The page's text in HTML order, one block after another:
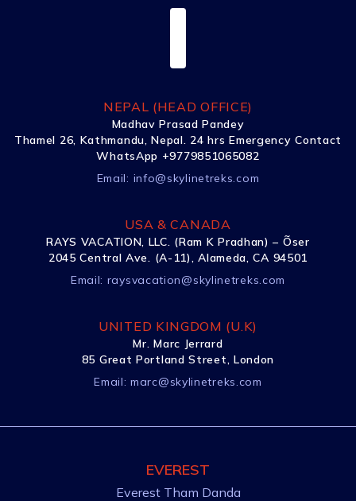
NEPAL (HEAD OFFICE)
Madhav Prasad Pandey
Thamel 26, Kathmandu, Nepal. 24 hrs Emergency Contact
WhatsApp +9779851065082
Email: info@skylinetreks.com
USA & CANADA
RAYS VACATION, LLC. (Ram K Pradhan) – Õser
2045 Central Ave. (A-11), Alameda, CA 94501
Email: raysvacation@skylinetreks.com
UNITED KINGDOM (U.K)
Mr. Marc Jerrard
85 Great Portland Street, London
Email:marc@skylinetreks.com
EVEREST
Everest Tham Danda